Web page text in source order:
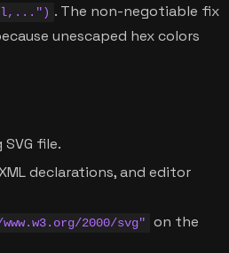
. The non-negotiable fix
unescaped hex colors
file.
declarations, and editor
2000/svg"
on the